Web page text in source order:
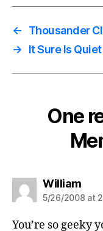
←
Thousander
→
It Sure Is
One
Williamsays:
5/26/2008 at
You’re so geeky